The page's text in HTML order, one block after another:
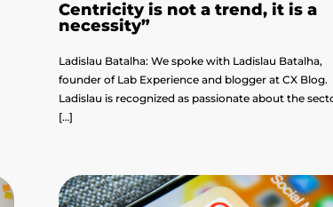
Centricity is not a trend, it is a
necessity”
Ladislau Batalha: We spoke with Ladislau Batalha,
founder of Lab Experience and blogger at CX Blog.
Ladislau is recognized as passionate about the
[…]